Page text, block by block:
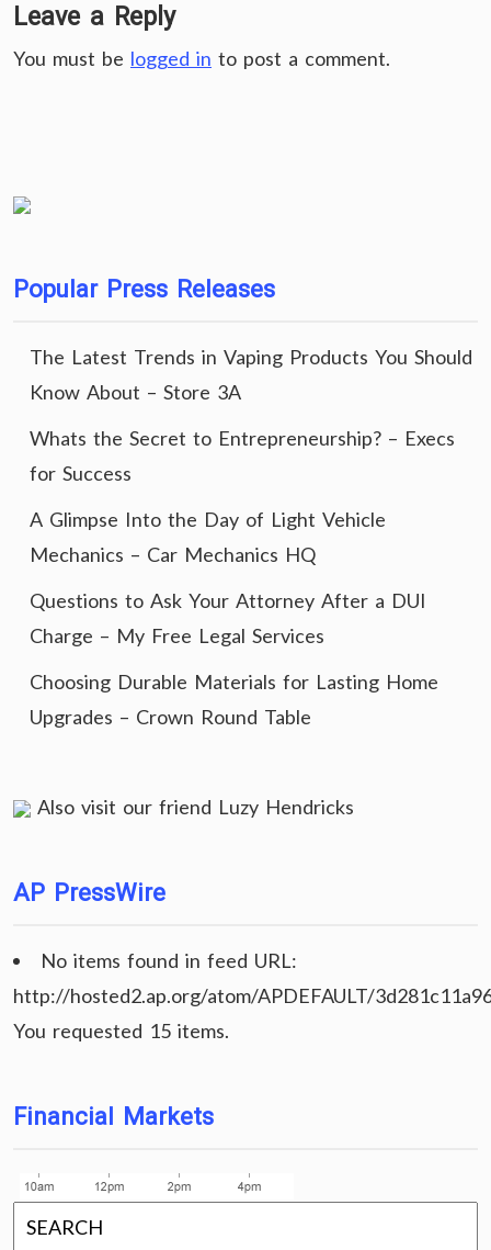
Leave a Reply
You must be logged in to post a comment.
Popular Press Releases
The Latest Trends in Vaping Products You Should
Know About – Store 3A
Whats the Secret to Entrepreneurship? – Execs
for Success
A Glimpse Into the Day of Light Vehicle
Mechanics – Car Mechanics HQ
Questions to Ask Your Attorney After a DUI
Charge – My Free Legal Services
Choosing Durable Materials for Lasting Home
Upgrades – Crown Round Table
Also visit our friend Luzy Hendricks
AP PressWire
No items found in feed URL:
http://hosted2.ap.org/atom/APDEFAULT/
You requested 15 items.
Financial Markets